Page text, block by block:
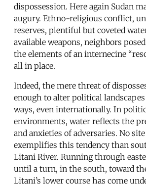
dispossession. Here again Sudan
augury. Ethno-religious conflict,
reserves, plentiful but coveted
available weapons, neighbors
the elements of an internecine
all in place.
Indeed, the mere threat of
enough to alter political
ways, even internationally. In
environments, water reflects the
and anxieties of adversaries. No
exemplifies this tendency than
Litani River. Running through
until a turn, in the south, toward
Litani’s lower course has come